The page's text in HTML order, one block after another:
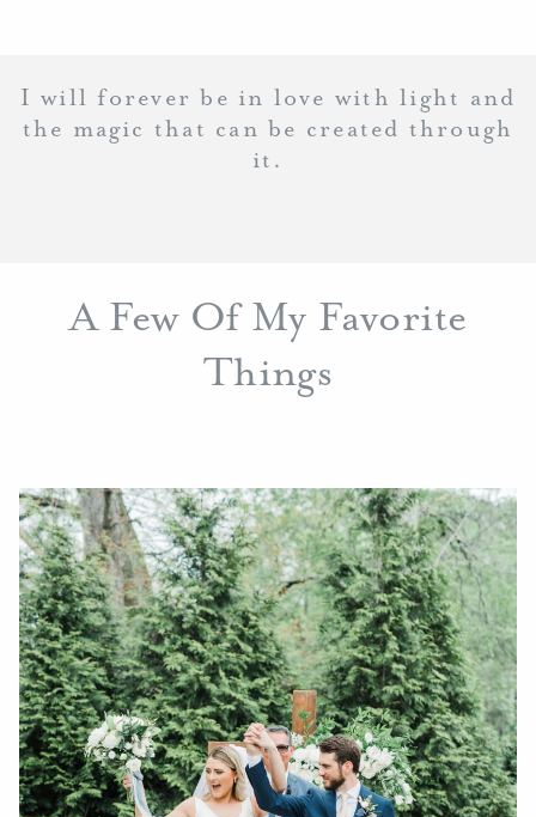
I will forever be in love with light and
the magic that can be created through
it.
A Few Of My Favorite
Things